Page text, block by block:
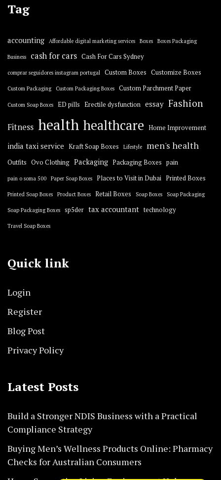
Tag
accounting Affordable digital marketing services Boxes Boxes Packaging
Business cash for cars Cash For Cars Sydney
comprar seguidores instagram portugal Custom Boxes Customize Boxes
Custom Packaging Custom Packaging Boxes Custom Parchment Paper
Custom Soap Boxes ED pills Erectile dysfunction essay Fashion
Fitness health healthcare Home Improvement
india taxi service Kraft Soap Boxes Lifestyle men's health
Outfits Ovo Clothing Packaging Packaging Boxes pain
pain o soma 500 Paper Soap Boxes Places to Visit in Dubai Printed Boxes
Printed Soap Boxes Product Boxes Retail Boxes Soap Boxes Soap Packaging
Soap Packaging Boxes sp5der tax accountant technology
Travel Soap Boxes
Quick link
Login
Register
Blog Post
Privacy Policy
Latest Posts
Build a Stronger NDIS Business with a Practical
Compliance Strategy
Buying Men’s Wellness Products Online: Pharmacy
Checks for Australian Consumers